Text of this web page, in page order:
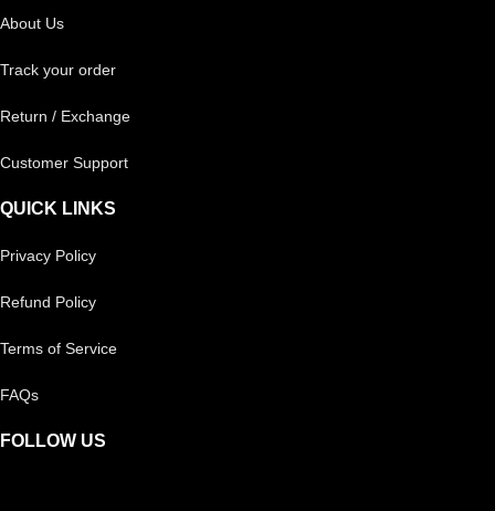
About Us
Track your order
Return / Exchange
Customer Support
QUICK LINKS
Privacy Policy
Refund Policy
Terms of Service
FAQs
FOLLOW US